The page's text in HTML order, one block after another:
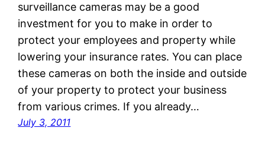
surveillance cameras may be a good
investment for you to make in order to
protect your employees and property while
lowering your insurance rates. You can place
these cameras on both the inside and outside
of your property to protect your business
from various crimes. If you already…
July 3, 2011